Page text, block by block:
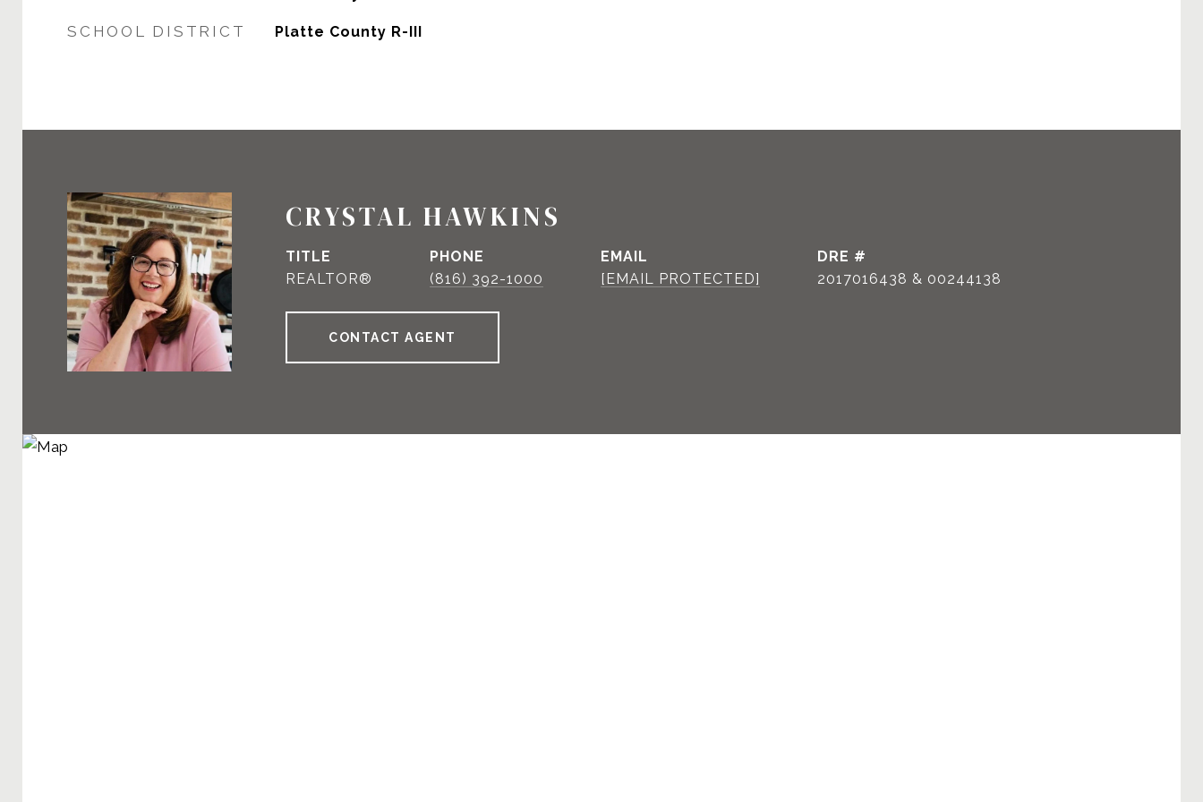
SCHOOL DISTRICT Platte County R-III
CRYSTAL HAWKINS
TITLE
REALTOR®
PHONE
(816) 392-1000
EMAIL
[EMAIL PROTECTED]
DRE #
2017016438 & 00244138
CONTACT AGENT